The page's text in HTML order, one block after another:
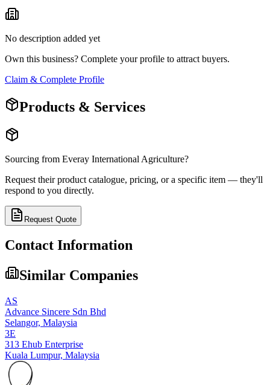
No description added yet
Own this business? Complete your profile to attract buyers.
Claim & Complete Profile
Products & Services
Sourcing from Everay International Agriculture?
Request their product catalogue, pricing, or a specific item — they'll
respond to you directly.
Request Quote
Contact Information
Similar Companies
AS
Advance Sincere Sdn Bhd
Selangor, Malaysia
3E
313 Ehub Enterprise
Kuala Lumpur, Malaysia